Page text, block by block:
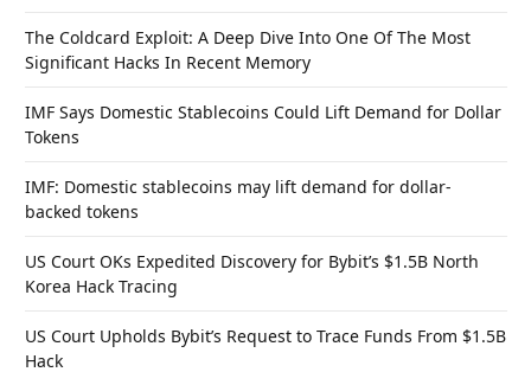
The Coldcard Exploit: A Deep Dive Into One Of The Most
Significant Hacks In Recent Memory
IMF Says Domestic Stablecoins Could Lift Demand for Dollar
Tokens
IMF: Domestic stablecoins may lift demand for dollar-
backed tokens
US Court OKs Expedited Discovery for Bybit’s $1.5B North
Korea Hack Tracing
US Court Upholds Bybit’s Request to Trace Funds From $1.5B
Hack